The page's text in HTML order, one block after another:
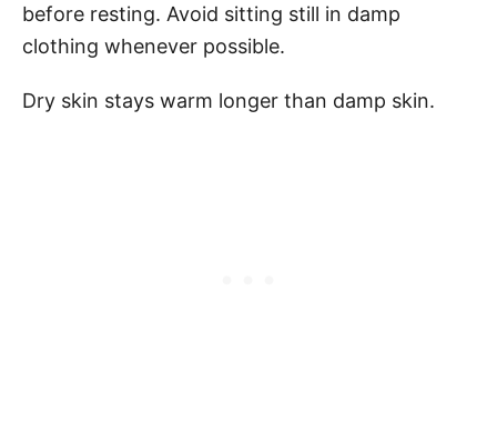
before resting. Avoid sitting still in damp
clothing whenever possible.
Dry skin stays warm longer than damp skin.